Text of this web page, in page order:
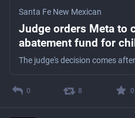
Santa Fe New Mexican
Judge orders Meta to
abatement fund for
New Mexico
0 8 0